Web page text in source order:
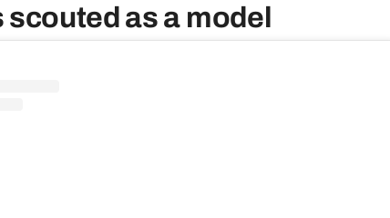
scouted as a model